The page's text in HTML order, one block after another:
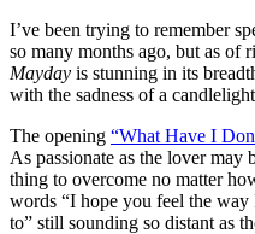
I’ve been trying to remember
so many months ago, but as of
Mayday is stunning in its
with the sadness of a
The opening “What Have I
As passionate as the lover may
thing to overcome no matter
words “I hope you feel the
to” still sounding so distant as